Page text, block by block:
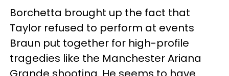
Borchetta brought up the fact that
Taylor refused to perform at events
Braun put together for high-profile
tragedies like the Manchester Ariana